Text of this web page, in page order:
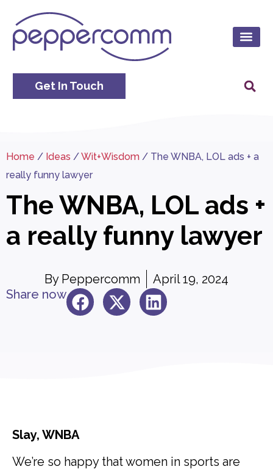
Get In Touch
Home / Ideas /Wit+Wisdom / The WNBA, LOL ads + a
really funny lawyer
The WNBA, LOL ads +
a really funny lawyer
By Peppercomm
April 19, 2024
Share now
Slay, WNBA
We’re so happy that women in sports are